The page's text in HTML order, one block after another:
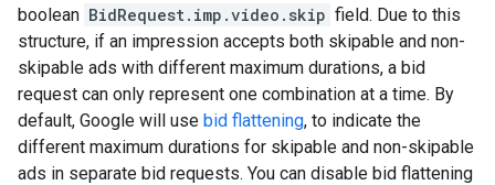
boolean BidRequest.imp.video.skip field. Due to this
structure, if an impression accepts both skipable and non-
skipable ads with different maximum durations, a bid
request can only represent one combination at a time. By
default, Google will use bid flattening, to indicate the
different maximum durations for skipable and non-skipable
ads in separate bid requests. You can disable bid flattening